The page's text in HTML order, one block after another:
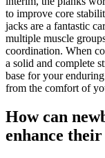
to improve core
jacks are a fantastic
multiple muscle
coordination. When
a solid and complete
base for your
from the comfort of
How can
enhance